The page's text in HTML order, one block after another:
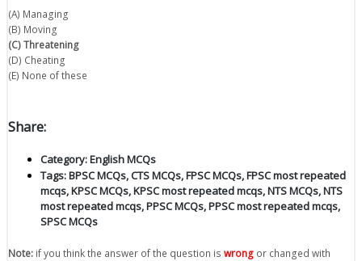
(A) Managing
(B) Moving
(C) Threatening
(D) Cheating
(E) None of these
Share:
Category:English MCQs
Tags:BPSC MCQs,CTS MCQs,FPSC MCQs,FPSC most repeated
mcqs,KPSC MCQs,KPSC most repeated mcqs,NTS MCQs,NTS
most repeated mcqs,PPSC MCQs,PPSC most repeated mcqs,
SPSC MCQs
Note: if you think the answer of the question is wrong or changed with